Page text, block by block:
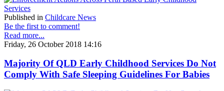
Published in Childcare News
Be the first to comment!
Read more...
Friday, 26 October 2018 14:16
Majority Of QLD Early Childhood Services Do Not
Comply With Safe Sleeping Guidelines For Babies